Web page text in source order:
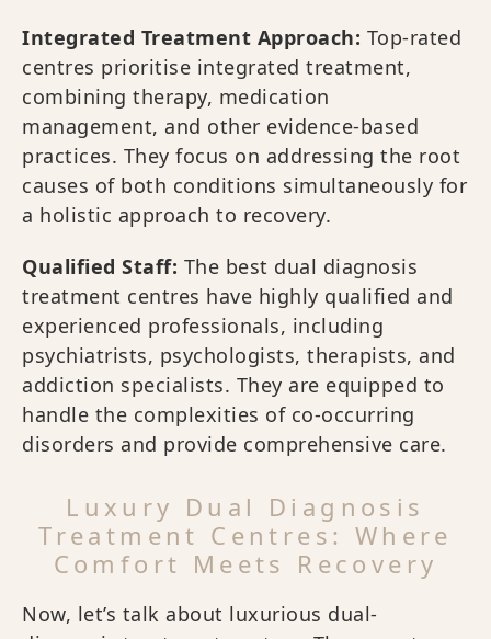
Integrated Treatment Approach: Top-rated
centres prioritise integrated treatment,
combining therapy, medication
management, and other evidence-based
practices. They focus on addressing the root
causes of both conditions simultaneously for
a holistic approach to recovery.
Qualified Staff: The best dual diagnosis
treatment centres have highly qualified and
experienced professionals, including
psychiatrists, psychologists, therapists, and
addiction specialists. They are equipped to
handle the complexities of co-occurring
disorders and provide comprehensive care.
Luxury Dual Diagnosis
Treatment Centres: Where
Comfort Meets Recovery
Now, let’s talk about luxurious dual-